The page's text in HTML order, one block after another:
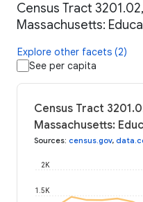
Census Tract
Massachusetts:
Explore other facets (2)
See per capita
Census Tract
Massachusetts:
Sources: census.gov,
1.5K
2K